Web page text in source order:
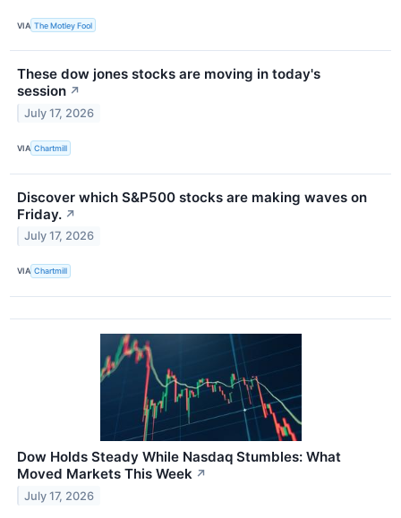
VIA The Motley Fool
These dow jones stocks are moving in today's
session ↗
July 17, 2026
VIA Chartmill
Discover which S&P500 stocks are making waves on
Friday. ↗
July 17, 2026
VIA Chartmill
Dow Holds Steady While Nasdaq Stumbles: What
Moved Markets This Week ↗
July 17, 2026